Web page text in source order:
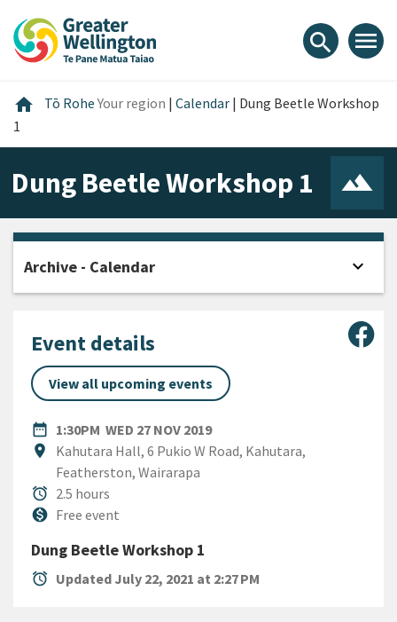
content
main
footer
search menu
home Home
Tō RoheYour region | Calendar | Dung Beetle Workshop
1
Dung Beetle Workshop 1
Event details
View all upcoming events
date_range
DATE1:30PM WED 27 NOV 2019
location_on
Location
Kahutara Hall, 6 Pukio W Road, Kahutara,
Featherston, Wairarapa
alarm
Duration
2.5 hours
monetization_on
CostFree event
Dung Beetle Workshop 1
alarm Updated July 22, 2021 at 2:27 PM
Archive - Calendar expand_more